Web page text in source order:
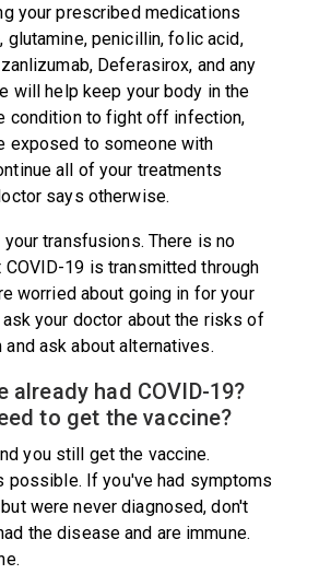
your prescribed medications
glutamine, penicillin, folic acid,
Deferasirox, and any
will help keep your body in the
condition to fight off infection,
exposed to someone with
all of your treatments
says otherwise.
transfusions. There is no
COVID-19 is transmitted through
worried about going in for your
your doctor about the risks of
ask about alternatives.
already had COVID-19?
to get the vaccine?
you still get the vaccine.
possible. If you've had symptoms
were never diagnosed, don't
the disease and are immune.